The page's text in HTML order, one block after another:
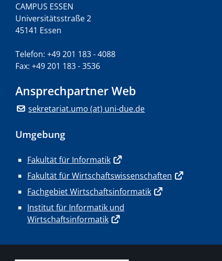
CAMPUS ESSEN
Universitätsstraße 2
45141 Essen
Telefon: +49 201 183 - 4088
Fax: +49 201 183 - 3536
Ansprechpartner Web
sekretariat.umo (at) uni-due.de
Umgebung
Fakultät für Informatik
Fakultät für Wirtschaftswissenschaften
Fachgebiet Wirtschaftsinformatik
Institut für Informatik und
Wirtschaftsinformatik